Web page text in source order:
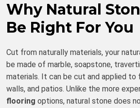
Why Natural
Be Right For You
Cut from naturally materials, your
be made of marble, soapstone,
materials. It can be cut and applied to
walls, and patios. Unlike the more
flooring options, natural stone does